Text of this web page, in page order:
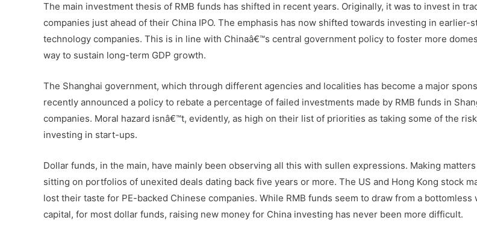
The main investment thesis of RMB funds has shifted in recent years. Originally, it was to invest in
companies just ahead of their China IPO. The emphasis has now shifted towards investing in earlier-
technology companies. This is in line with Chinaâ€™s central government policy to foster more
way to sustain long-term GDP growth.
The Shanghai government, which through different agencies and localities has become a major
recently announced a policy to rebate a percentage of failed investments made by RMB funds in
companies. Moral hazard isnâ€™t, evidently, as high on their list of priorities as taking some of the
investing in start-ups.
Dollar funds, in the main, have mainly been observing all this with sullen expressions. Making
sitting on portfolios of unexited deals dating back five years or more. The US and Hong Kong stock
lost their taste for PE-backed Chinese companies. While RMB funds seem to draw from a bottomless
capital, for most dollar funds, raising new money for China investing has never been more difficult.